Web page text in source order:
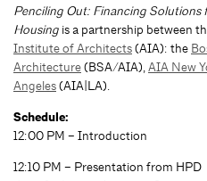
Penciling Out: Financing
Housing is a partnership between
Institute of Architects(AIA): the
Architecture(BSA/AIA),AIA New
Angeles(AIA|LA).
Schedule:
12:00 PM – Introduction
12:10 PM – Presentation from HPD